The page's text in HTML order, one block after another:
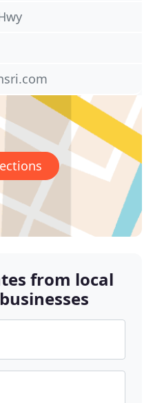
from local